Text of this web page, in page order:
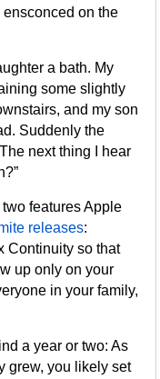
on the
a bath. My
some slightly
and my son
Suddenly the
next thing I hear
features Apple
releases:
Continuity so that
up only on your
in your family,
a year or two: As
grew, you likely set